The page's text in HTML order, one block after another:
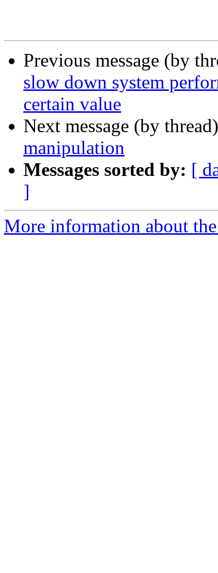
Previous message (by
slow down system
certain value
Next message (by
manipulation
Messages sorted by: [
]
More information about